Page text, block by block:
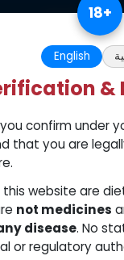
Free Returns.
Popular
Line MEGA
18+
English
&
confirm under
that you are
website are
not medicines
disease. No
or regulatory